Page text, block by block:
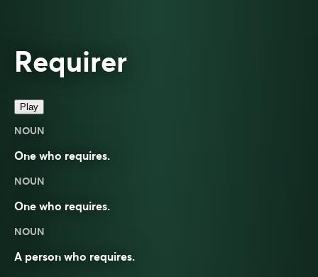
Requirer
Play
NOUN
One who requires.
NOUN
One who requires.
NOUN
A person who requires.